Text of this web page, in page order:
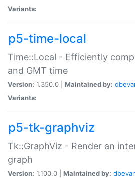
Variants:
p5-time-local
Time::Local - Efficiently
and GMT time
Version: 1.350.0 | Maintained by:
Variants:
p5-tk-graphviz
Tk::GraphViz - Render an
graph
Version: 1.100.0 | Maintained by: